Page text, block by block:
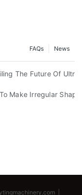
News
FAQs
Bag Making
The Future Of
Make Irregular